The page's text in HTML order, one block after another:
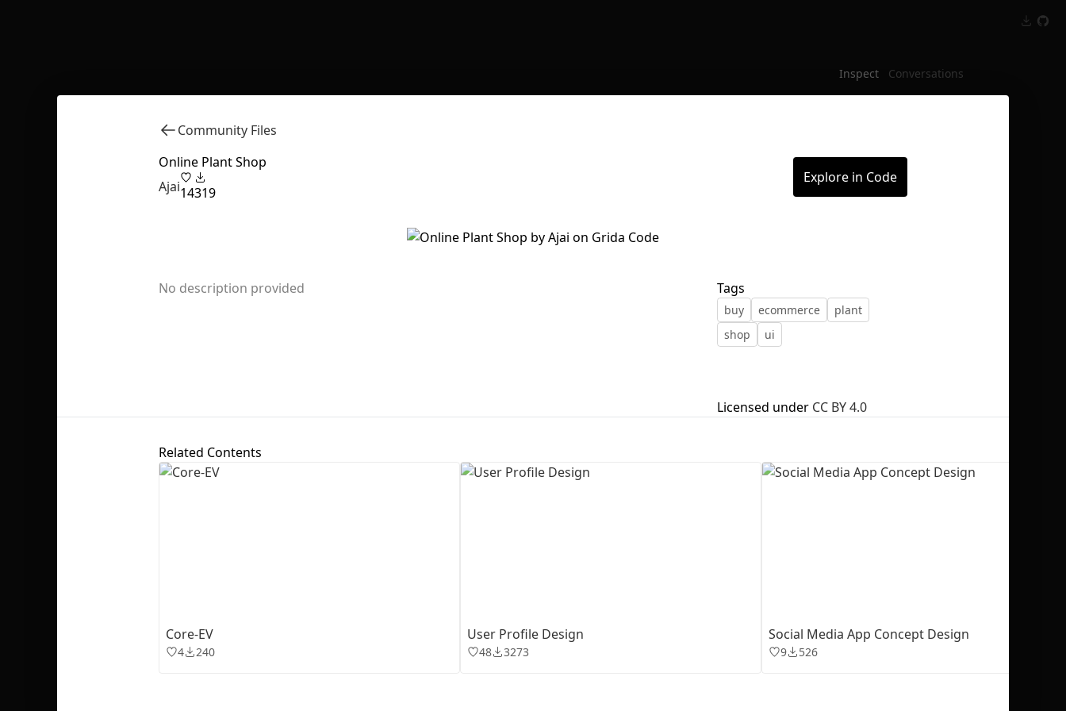
Inspect Conversations
Community Files
Online Plant Shop
Ajai14319
Explore in Code
No description provided Tags
buy ecommerce
plant
shop
ui
Licensed under CC BY 4.0
Related Contents
Core-EV
4 240
User Profile Design
48 3273
Social Media App Concept Design
9 526